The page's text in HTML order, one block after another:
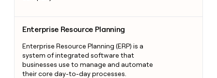
Enterprise Resource Planning
Enterprise Resource Planning (ERP) is a
system of integrated software that
businesses use to manage and automate
their core day-to-day processes.